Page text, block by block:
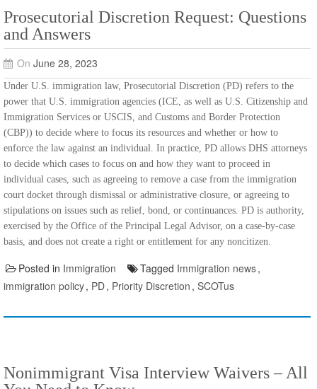
Prosecutorial Discretion Request: Questions
and Answers
On June 28, 2023
Under U.S. immigration law, Prosecutorial Discretion (PD) refers to the
power that U.S. immigration agencies (ICE, as well as U.S. Citizenship and
Immigration Services or USCIS, and Customs and Border Protection
(CBP)) to decide where to focus its resources and whether or how to
enforce the law against an individual. In practice, PD allows DHS attorneys
to decide which cases to focus on and how they want to proceed in
individual cases, such as agreeing to remove a case from the immigration
court docket through dismissal or administrative closure, or agreeing to
stipulations on issues such as relief, bond, or continuances. PD is authority,
exercised by the Office of the Principal Legal Advisor, on a case-by-case
basis, and does not create a right or entitlement for any noncitizen.
Posted in Immigration Tagged Immigration news,
immigration policy, PD, Priority Discretion , SCOTus
Nonimmigrant Visa Interview Waivers – All